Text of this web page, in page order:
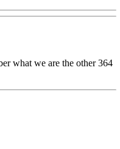
what we are the other 364